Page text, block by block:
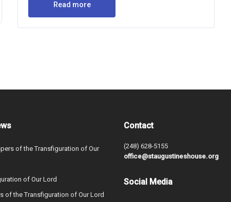
Read more
of the Transfiguration of Our
of Our Lord
of the Transfiguration of Our Lord
Contact
(248) 628-5155
office@staugustineshouse.org
Social Media